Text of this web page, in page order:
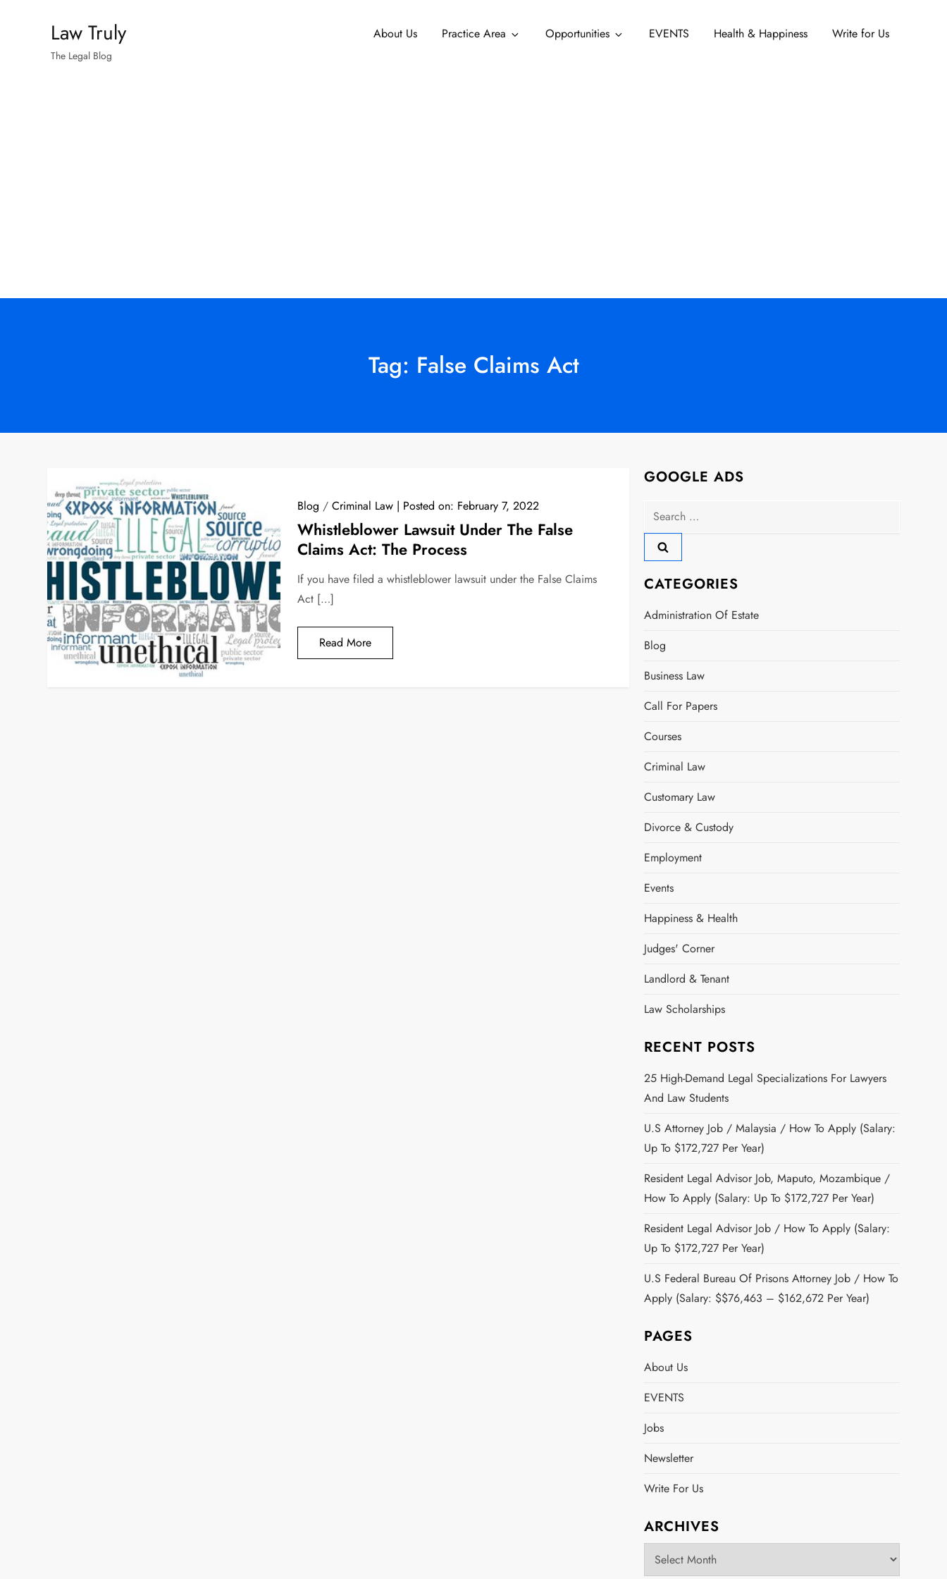
Law Truly
The Legal Blog
About Us Practice Area Opportunities EVENTS Health & Happiness Write for Us
Tag: False Claims Act
Blog / Criminal Law Posted on: February 7, 2022
Whistleblower Lawsuit Under The False
Claims Act: The Process
If you have filed a whistleblower lawsuit under the False Claims
Act […]
Read More
GOOGLE ADS
Search
for:
CATEGORIES
Administration Of Estate
Blog
Business Law
Call For Papers
Courses
Criminal Law
Customary Law
Divorce & Custody
Employment
Events
Happiness & Health
Judges' Corner
Landlord & Tenant
Law Scholarships
RECENT POSTS
25 High-Demand Legal Specializations For Lawyers
And Law Students
U.S Attorney Job / Malaysia / How To Apply (Salary:
Up To $172,727 Per Year)
Resident Legal Advisor Job, Maputo, Mozambique /
How To Apply (Salary: Up To $172,727 Per Year)
Resident Legal Advisor Job / How To Apply (Salary:
Up To $172,727 Per Year)
U.S Federal Bureau Of Prisons Attorney Job / How To
Apply (Salary: $$76,463 – $162,672 Per Year)
PAGES
About Us
EVENTS
Jobs
Newsletter
Write For Us
ARCHIVES
Archives